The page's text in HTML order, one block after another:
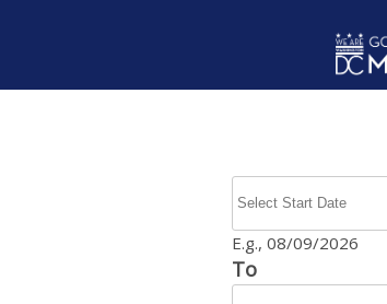
E.g., 08/09/2026
To